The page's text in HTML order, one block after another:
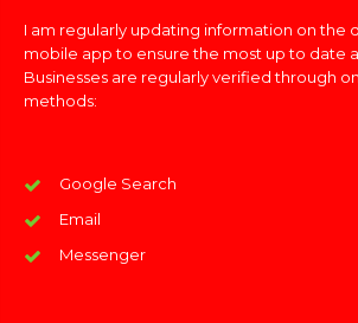
I am regularly updating information on the
mobile app to ensure the most up to date
Businesses are regularly verified through
methods:
Google Search
Email
Messenger